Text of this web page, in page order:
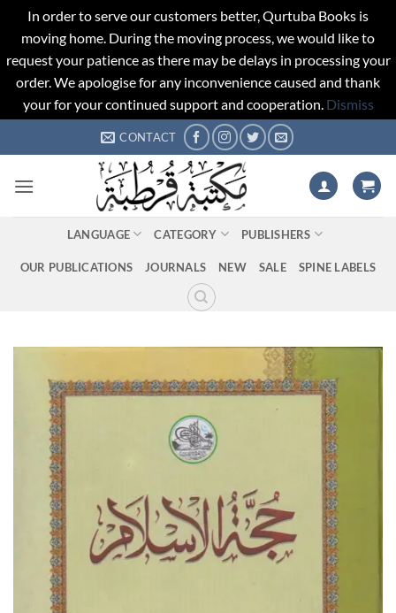
In order to serve our customers better, Qurtuba Books is
moving home. During the moving process, we would like to
request your patience as there may be delays in processing your
order. We apologise for any inconvenience caused and thank
your for your continued support and cooperation. Dismiss
to
CONTACT
LANGUAGE CATEGORY PUBLISHERS
OUR PUBLICATIONS JOURNALS NEW SALE SPINE LABELS